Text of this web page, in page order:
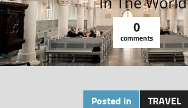
0
comments
Posted in TRAVEL